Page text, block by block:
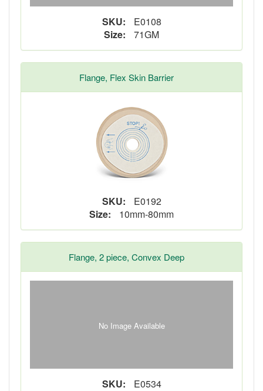
SKU:
E0108
Size:
71GM
Flange, Flex Skin Barrier
SKU:
E0192
Size:
10mm-80mm
Flange, 2 piece, Convex Deep
No Image Available
SKU: E0534